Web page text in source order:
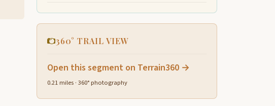
360° TRAIL VIEW
Open this segment on Terrain360 →
0.21 miles · 360° photography